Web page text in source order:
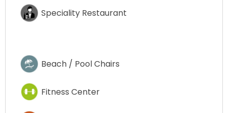
Speciality Restaurant
Beach / Pool Chairs
Fitness Center